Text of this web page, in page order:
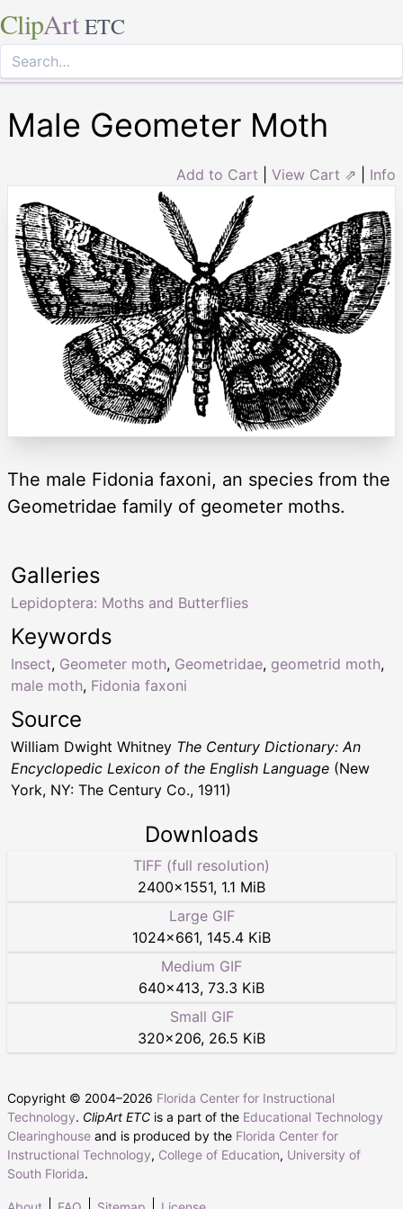
ClipArt ETC
Male Geometer Moth
Add to Cart View Cart ⇗ Info
The male Fidonia faxoni, an species from the
Geometridae family of geometer moths.
Keywords
Insect, Geometer moth, Geometridae, geometrid moth,
male moth, Fidonia faxoni
Galleries
Lepidoptera: Moths and Butterflies
Source
William Dwight Whitney The Century Dictionary: An
Encyclopedic Lexicon of the English Language (New
York, NY: The Century Co., 1911)
Downloads
TIFF (full resolution)
2400×1551, 1.1 MiB
Large GIF
1024×661, 145.4 KiB
Medium GIF
640×413, 73.3 KiB
Small GIF
320×206, 26.5 KiB
Copyright © 2004–2026 Florida Center for Instructional
Technology. ClipArt ETC is a part of the Educational Technology
Clearinghouse and is produced by the Florida Center for
Instructional Technology, College of Education, University of
South Florida.